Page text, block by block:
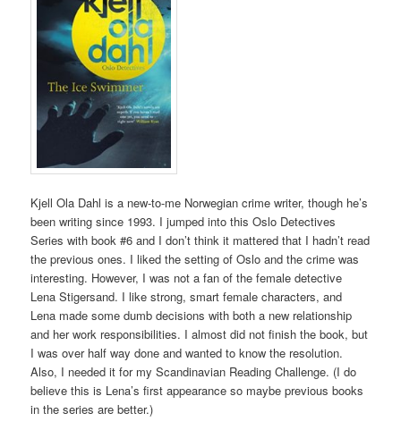
Kjell Ola Dahl is a new-to-me Norwegian crime writer, though he’s
been writing since 1993. I jumped into this Oslo Detectives
Series with book #6 and I don’t think it mattered that I hadn’t read
the previous ones. I liked the setting of Oslo and the crime was
interesting. However, I was not a fan of the female detective
Lena Stigersand. I like strong, smart female characters, and
Lena made some dumb decisions with both a new relationship
and her work responsibilities. I almost did not finish the book, but
I was over half way done and wanted to know the resolution.
Also, I needed it for my Scandinavian Reading Challenge. (I do
believe this is Lena’s first appearance so maybe previous books
in the series are better.)